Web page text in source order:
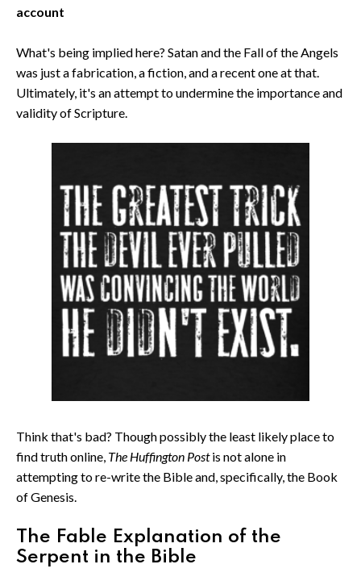
account
What's being implied here? Satan and the Fall of the Angels
was just a fabrication, a fiction, and a recent one at that.
Ultimately, it's an attempt to undermine the importance and
validity of Scripture.
Think that's bad? Though possibly the least likely place to
find truth online, The Huffington Postis not alone in
attempting to re-write the Bible and, specifically, the Book
of Genesis.
The Fable Explanation of the
Serpent in the Bible